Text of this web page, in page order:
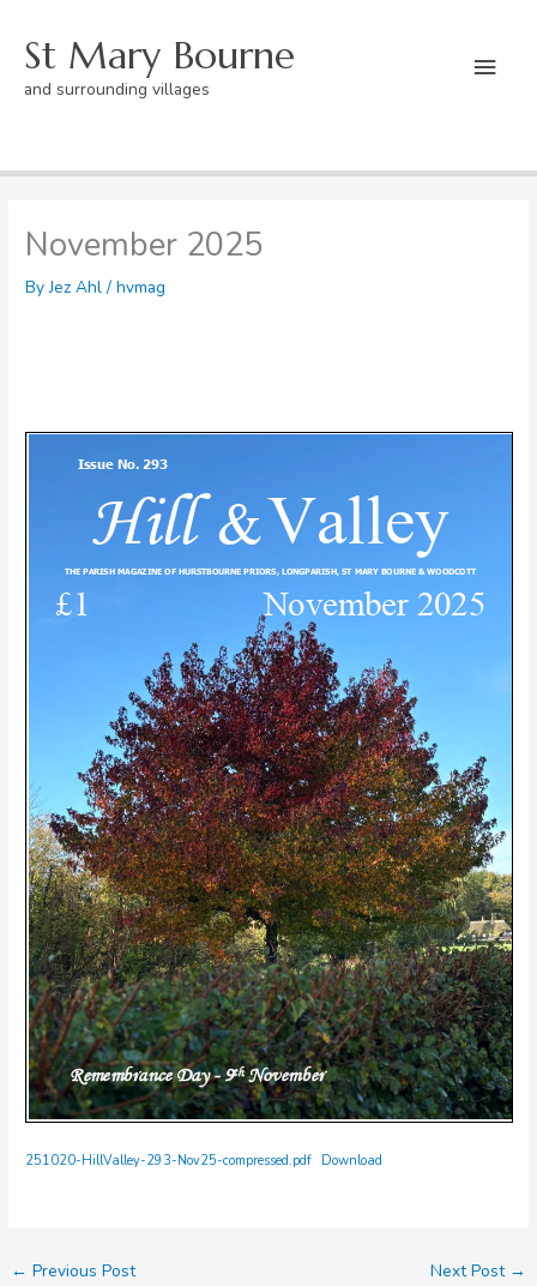
contentSt Mary Bourne
and surrounding villages
November 2025
ByJez Ahl/hvmag
251020-HillValley-293-Nov25-compressed.pdf Download
← Previous Post Next Post →